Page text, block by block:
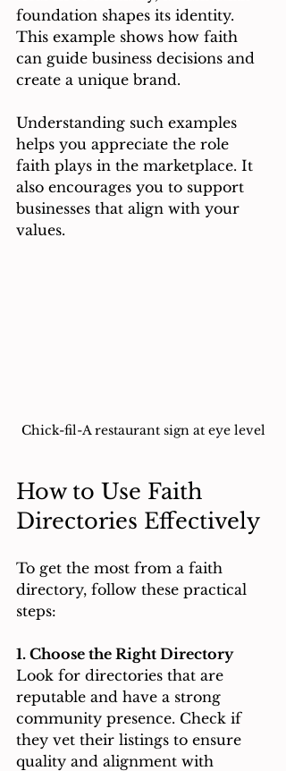
foundation shapes its identity.
This example shows how faith
can guide business decisions and
create a unique brand.
Understanding such examples
helps you appreciate the role
faith plays in the marketplace. It
also encourages you to support
businesses that align with your
values.
Chick-fil-A restaurant sign at eye level
How to Use Faith
Directories Effectively
To get the most from a faith
directory, follow these practical
steps:
1. Choose the Right Directory
Look for directories that are
reputable and have a strong
community presence. Check if
they vet their listings to ensure
quality and alignment with